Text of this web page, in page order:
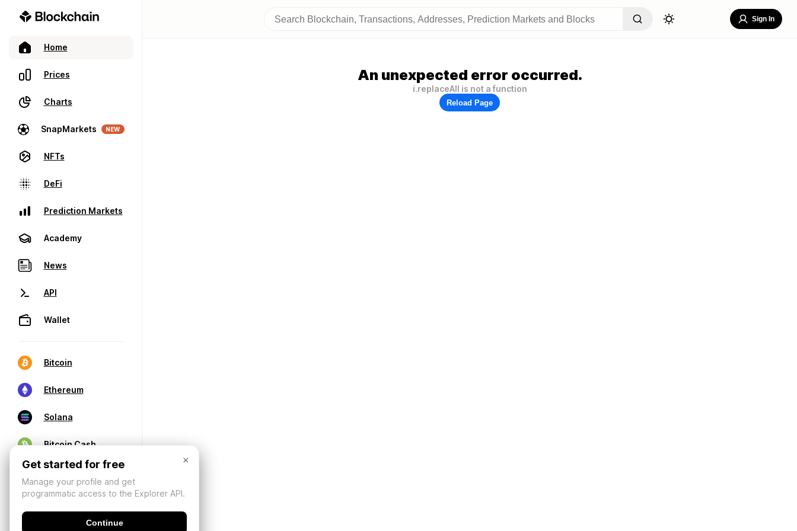
Home
Prices
Charts
SnapMarkets NEW
NFTs
DeFi
Prediction Markets
Academy
News
API
Wallet
Bitcoin
Ethereum
Solana
Bitcoin Cash
Sign In
An unexpected error occurred.
i.replaceAll is not a function
Reload Page
×
Get started for free
Manage your profile and get
programmatic access to the Explorer API.
Continue